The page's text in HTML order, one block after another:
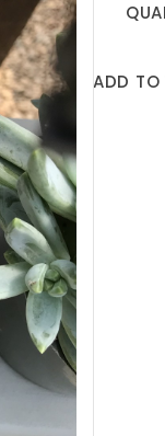
ADD TO